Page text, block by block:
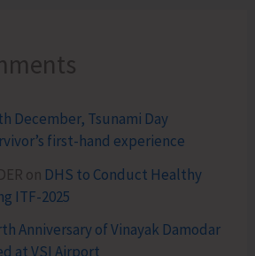
December, Tsunami Day
first-hand experience
on DHS to Conduct Healthy
ITF-2025
Anniversary of Vinayak Damodar
at VSI Airport